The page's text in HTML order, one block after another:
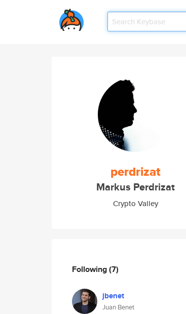
perdrizat
Markus Perdrizat
Crypto Valley
Following(7)
jbenet
Juan Benet